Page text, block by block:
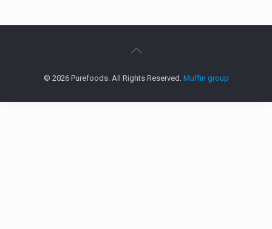
© 2026 Purefoods. All Rights Reserved. Muffin group